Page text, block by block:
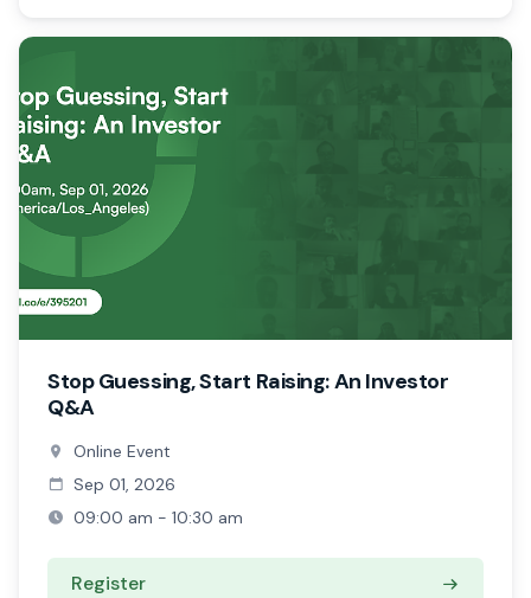
Stop Guessing, Start Raising: An Investor
Q&A
Online Event
Sep 01, 2026
09:00 am - 10:30 am
Register